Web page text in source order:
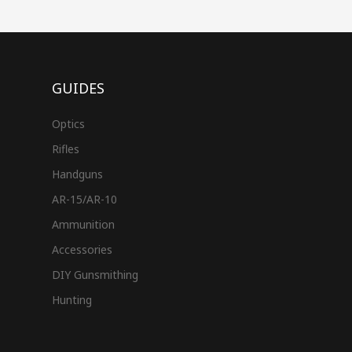
GUIDES
Optics
Rifles
Handguns
AR-15/AR-10
Ammunition
Accessories
DIY Gunsmithing
Hunting